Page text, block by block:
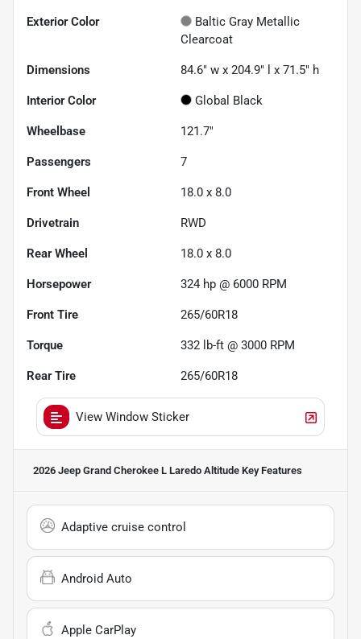
Exterior Color
Baltic Gray Metallic
Clearcoat
Dimensions 84.6" w x 204.9" l x 71.5" h
Interior Color Global Black
Wheelbase 121.7"
Passengers 7
Front Wheel 18.0 x 8.0
Drivetrain RWD
Rear Wheel 18.0 x 8.0
Horsepower 324 hp @ 6000 RPM
Front Tire 265/60R18
Torque 332 lb-ft @ 3000 RPM
Rear Tire 265/60R18
View Window Sticker
2026 Jeep Grand Cherokee L Laredo Altitude Key Features
Adaptive cruise control
Android Auto
Apple CarPlay